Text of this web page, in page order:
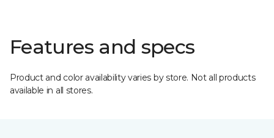
Features and specs
Product and color availability varies by store. Not all products
available in all stores.